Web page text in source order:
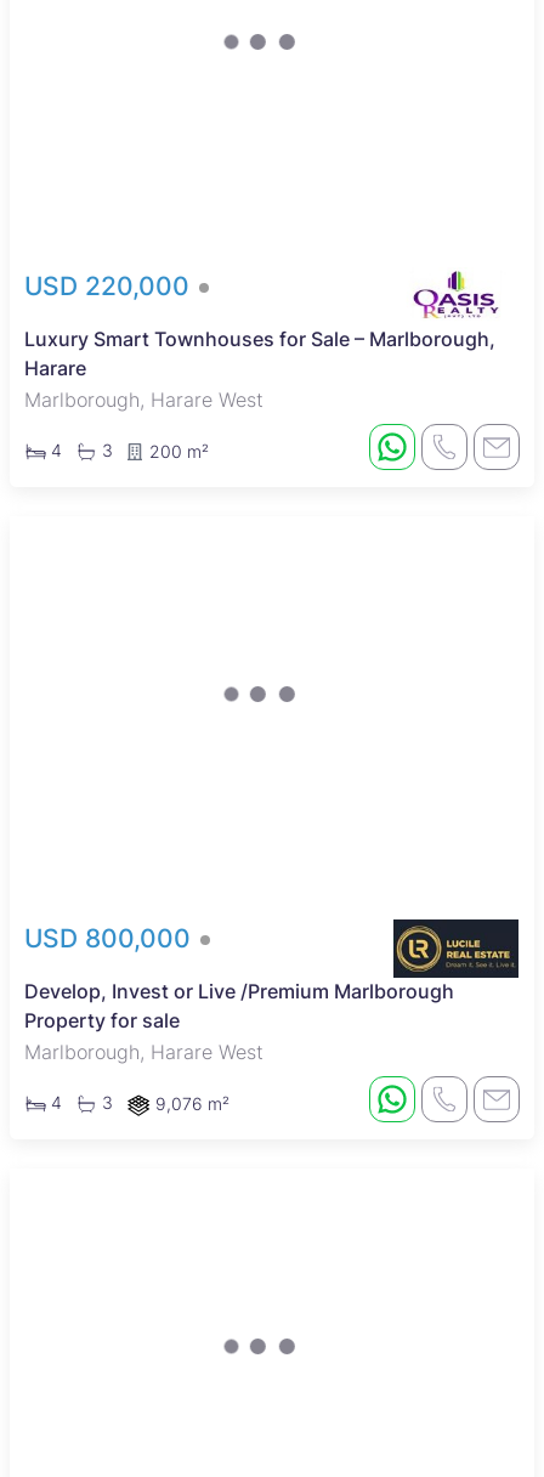
USD 220,000
Luxury Smart Townhouses for Sale – Marlborough,
Harare
Marlborough, Harare West
4 3 200 m²
USD 800,000
Develop, Invest or Live /Premium Marlborough
Property for sale
Marlborough, Harare West
4 3 9,076 m²